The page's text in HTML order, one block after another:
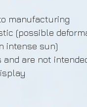
manufacturing
(possible
intense sun)
are not